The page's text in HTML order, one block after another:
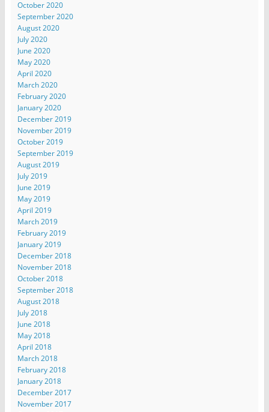
October 2020
September 2020
August 2020
July 2020
June 2020
May 2020
April 2020
March 2020
February 2020
January 2020
December 2019
November 2019
October 2019
September 2019
August 2019
July 2019
June 2019
May 2019
April 2019
March 2019
February 2019
January 2019
December 2018
November 2018
October 2018
September 2018
August 2018
July 2018
June 2018
May 2018
April 2018
March 2018
February 2018
January 2018
December 2017
November 2017